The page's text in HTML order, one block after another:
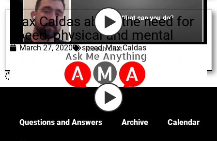
Max Caldas about the need for
speed, physical and mental
March 27, 2020 speed,Max Caldas
Questions and Answers Archive Calendar